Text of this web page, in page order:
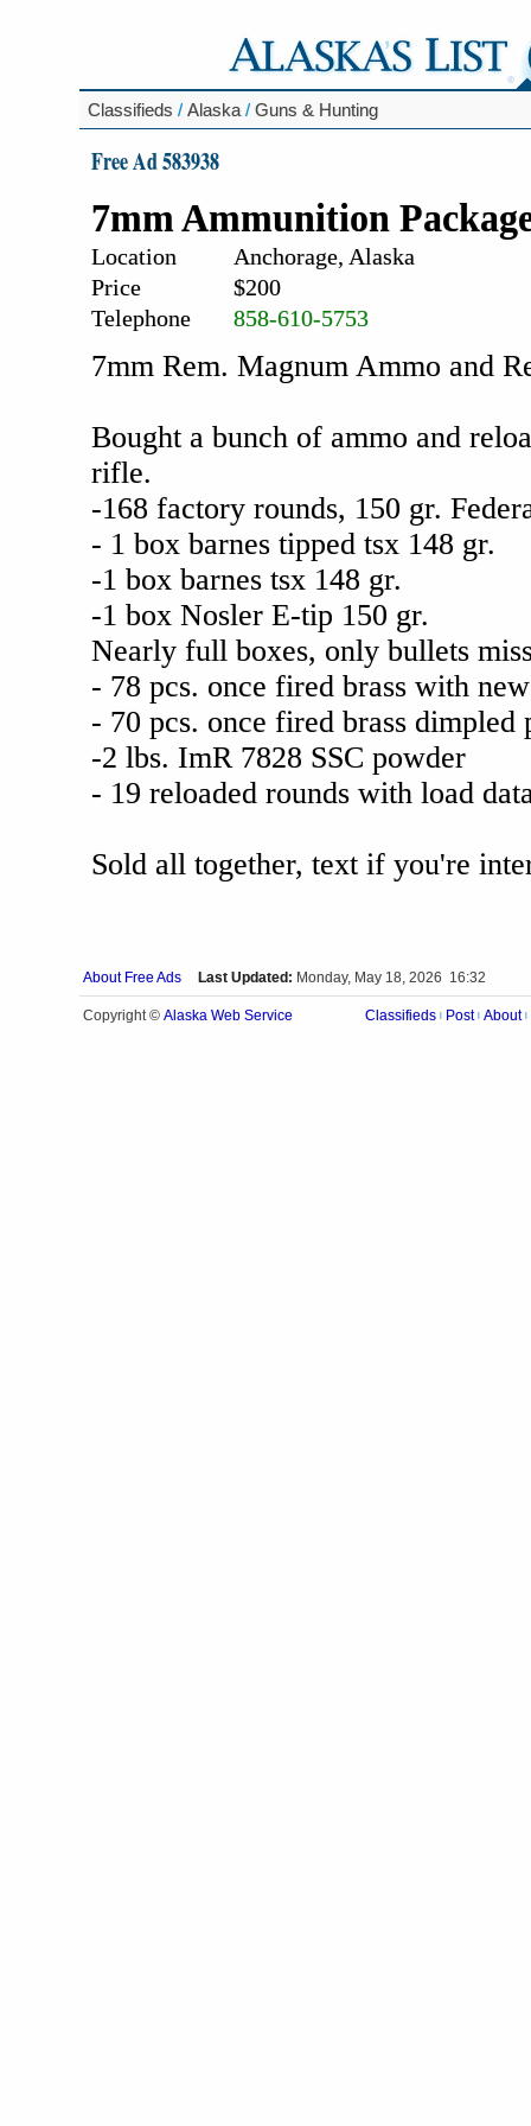
Classifieds / Alaska / Guns & Hunting
Free Ad 583938
7mm Ammunition
Location
Anchorage, Alaska
Price
$200
Telephone
858-610-5753
7mm Rem. Magnum Ammo and
Bought a bunch of ammo and
rifle.
-168 factory rounds, 150 gr.
- 1 box barnes tipped tsx 148 gr.
-1 box barnes tsx 148 gr.
-1 box Nosler E-tip 150 gr.
Nearly full boxes, only bullets
- 78 pcs. once fired brass with
- 70 pcs. once fired brass dimpled
-2 lbs. ImR 7828 SSC powder
- 19 reloaded rounds with load
Sold all together, text if you're
About Free Ads Last Updated: Monday, May 18, 2026 16:32
Copyright © Alaska Web Service Classifieds Post About